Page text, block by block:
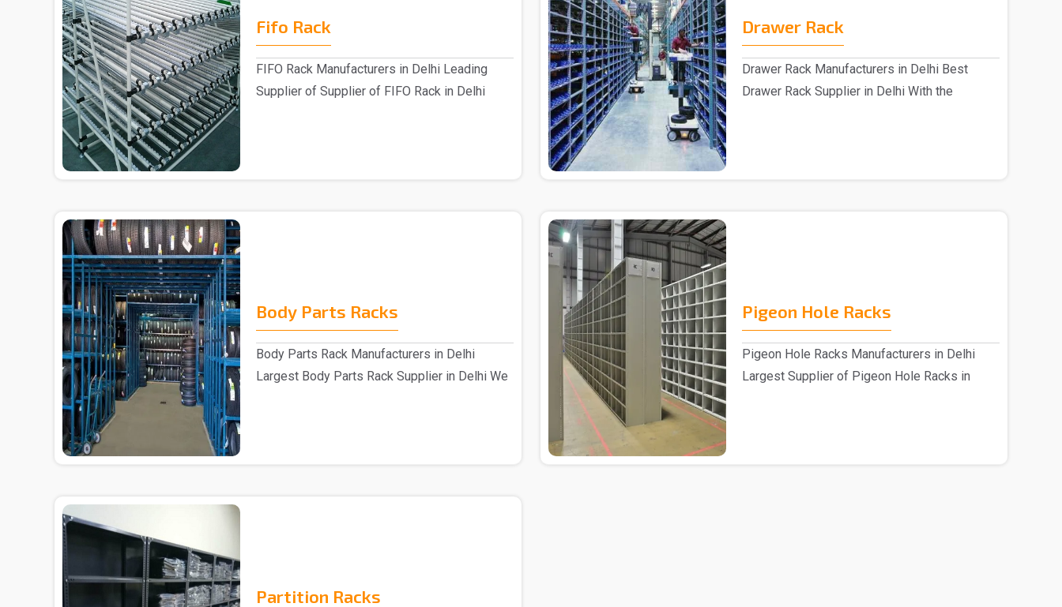
Fifo Rack
FIFO Rack Manufacturers in Delhi Leading
Supplier of Supplier of FIFO Rack in Delhi
Drawer Rack
Drawer Rack Manufacturers in Delhi Best
Drawer Rack Supplier in Delhi With the
Body Parts Racks
Body Parts Rack Manufacturers in Delhi
Largest Body Parts Rack Supplier in Delhi We
Pigeon Hole Racks
Pigeon Hole Racks Manufacturers in Delhi
Largest Supplier of Pigeon Hole Racks in
Partition Racks